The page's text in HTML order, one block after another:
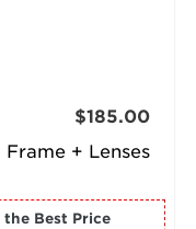
Frame + Lenses
$185.00
for the Best Price